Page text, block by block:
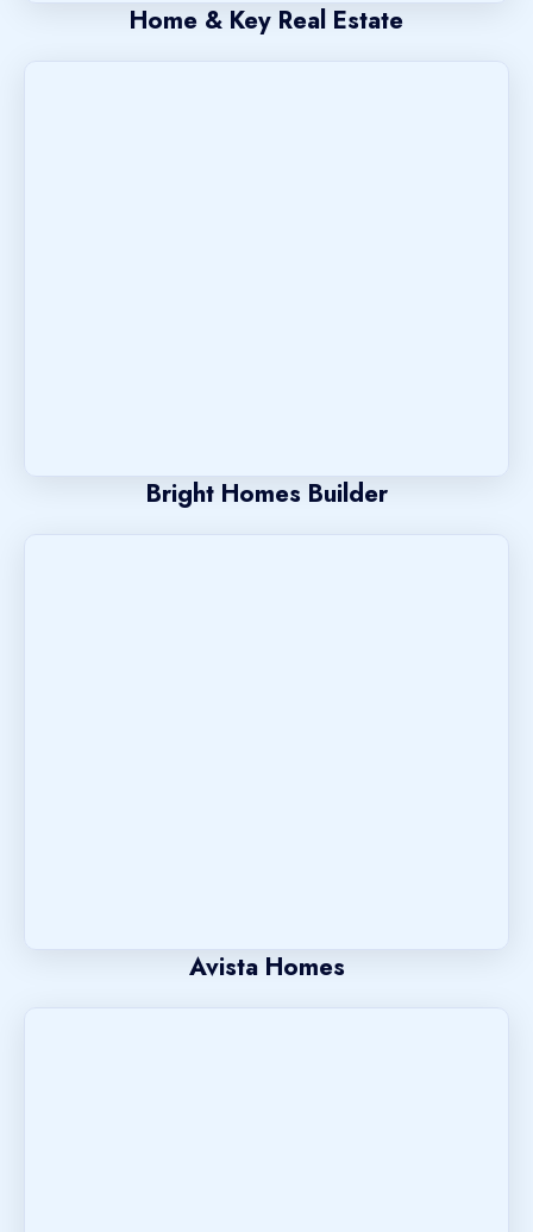
Home & Key Real Estate
Bright Homes Builder
Avista Homes